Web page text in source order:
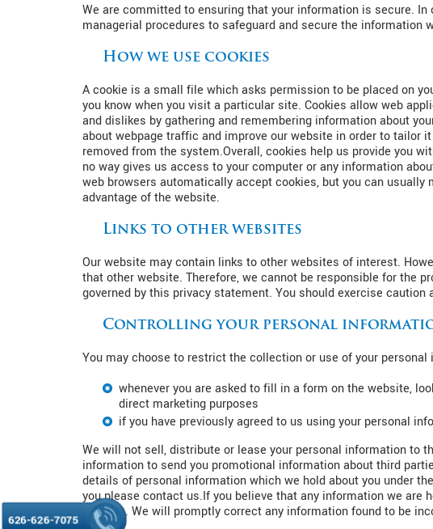
We are committed to ensuring that your information is secure.
managerial procedures to safeguard and secure the information
How we use cookies
A cookie is a small file which asks permission to be placed on
you know when you visit a particular site. Cookies allow web
and dislikes by gathering and remembering information about
about webpage traffic and improve our website in order to
removed from the system.Overall, cookies help us provide you
no way gives us access to your computer or any information
web browsers automatically accept cookies, but you can
advantage of the website.
Links to other websites
Our website may contain links to other websites of interest.
that other website. Therefore, we cannot be responsible for the
governed by this privacy statement. You should exercise
Controlling your personal
You may choose to restrict the collection or use of your
whenever you are asked to fill in a form on the website,
direct marketing purposes
if you have previously agreed to us using your personal
We will not sell, distribute or lease your personal information to
information to send you promotional information about third
details of personal information which we hold about you under
you please contact us.If you believe that any information we
address. We will promptly correct any information found to be
626-626-7075